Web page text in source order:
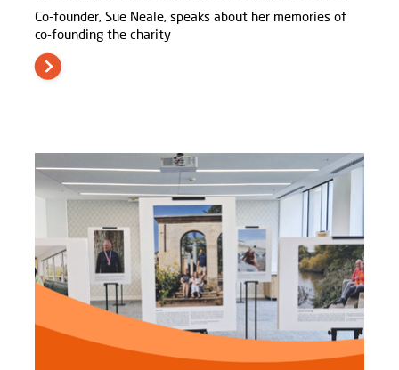
Co-founder, Sue Neale, speaks about her memories of
co-founding the charity